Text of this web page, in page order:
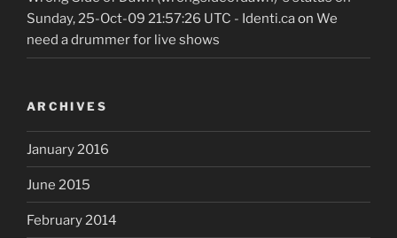
Sunday, 25-Oct-09 21:57:26 UTC - Identi.caon We
need a drummer for live shows
ARCHIVES
January 2016
June 2015
February 2014